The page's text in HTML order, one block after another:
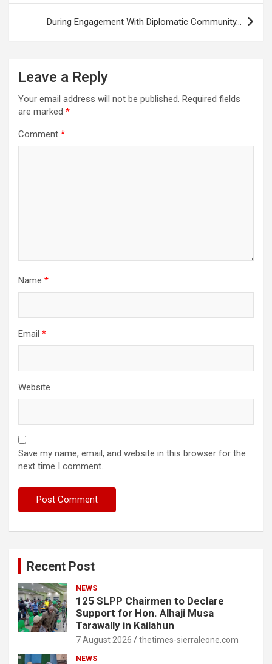
During Engagement With Diplomatic Community…
Leave a Reply
Your email address will not be published. Required fields
are marked *
Comment *
Name *
Email *
Website
Save my name, email, and website in this browser for the
next time I comment.
Recent Post
NEWS
125 SLPP Chairmen to Declare
Support for Hon. Alhaji Musa
Tarawally in Kailahun
7 August 2026 thetimes-sierraleone.com
NEWS